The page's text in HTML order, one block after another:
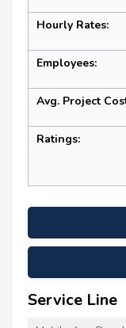
Hourly Rates:
Employees:
Avg. Project
Ratings:
Service Line